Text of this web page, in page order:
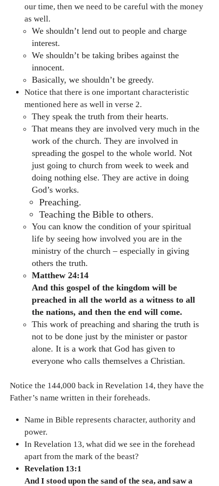
our time, then we need to be careful with the money
as well.
We shouldn’t lend out to people and charge
interest.
We shouldn’t be taking bribes against the
innocent.
Basically, we shouldn’t be greedy.
Notice that there is one important characteristic
mentioned here as well in verse 2.
They speak the truth from their hearts.
That means they are involved very much in the
work of the church. They are involved in
spreading the gospel to the whole world. Not
just going to church from week to week and
doing nothing else. They are active in doing
God’s works.
Preaching.
Teaching the Bible to others.
You can know the condition of your spiritual
life by seeing how involved you are in the
ministry of the church – especially in giving
others the truth.
Matthew 24:14
And this gospel of the kingdom will be
preached in all the world as a witness to all
the nations, and then the end will come.
This work of preaching and sharing the truth is
not to be done just by the minister or pastor
alone. It is a work that God has given to
everyone who calls themselves a Christian.
Notice the 144,000 back in Revelation 14, they have the
Father’s name written in their foreheads.
Name in Bible represents character, authority and
power.
In Revelation 13, what did we see in the forehead
apart from the mark of the beast?
Revelation 13:1
And I stood upon the sand of the sea, and saw a